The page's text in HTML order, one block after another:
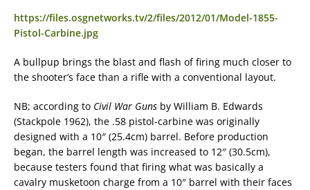
https://files.osgnetworks.tv/2/files/2012/01/Model-1855-
Pistol-Carbine.jpg
A bullpup brings the blast and flash of firing much closer to
the shooter’s face than a rifle with a conventional layout.
NB; according to Civil War Guns by William B. Edwards
(Stackpole 1962), the .58 pistol-carbine was originally
designed with a 10″ (25.4cm) barrel. Before production
began, the barrel length was increased to 12″ (30.5cm),
because testers found that firing what was basically a
cavalry musketoon charge from a 10″ barrel with their faces